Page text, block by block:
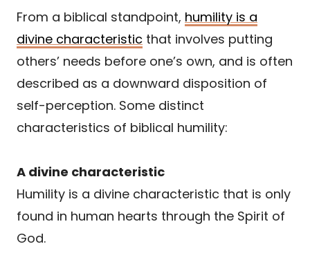
From a biblical standpoint, humility is a
divine characteristic that involves putting
others’ needs before one’s own, and is often
described as a downward disposition of
self-perception. Some distinct
characteristics of biblical humility:
A divine characteristic
Humility is a divine characteristic that is only
found in human hearts through the Spirit of
God.